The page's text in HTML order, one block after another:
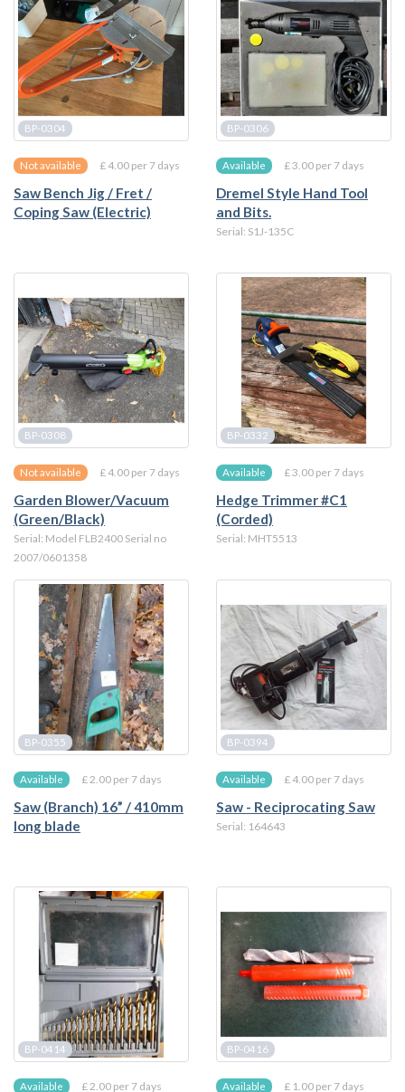
BP-0304
Not available £ 4.00 per 7 days
Saw Bench Jig / Fret /
Coping Saw (Electric)
BP-0306
Available £ 3.00 per 7 days
Dremel Style Hand Tool
and Bits.
Serial: S1J-135C
BP-0308
Not available £ 4.00 per 7 days
Garden Blower/Vacuum
(Green/Black)
Serial: Model FLB2400 Serial no
2007/0601358
BP-0332
Available £ 3.00 per 7 days
Hedge Trimmer #C1
(Corded)
Serial: MHT5513
BP-0355
Available £ 2.00 per 7 days
Saw (Branch) 16” / 410mm
long blade
BP-0394
Available £ 4.00 per 7 days
Saw - Reciprocating Saw
Serial: 164643
BP-0414
Available £ 2.00 per 7 days
BP-0416
Available £ 1.00 per 7 days